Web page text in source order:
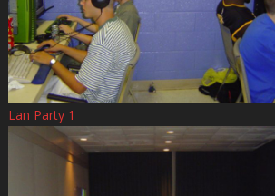
Lan Party 1